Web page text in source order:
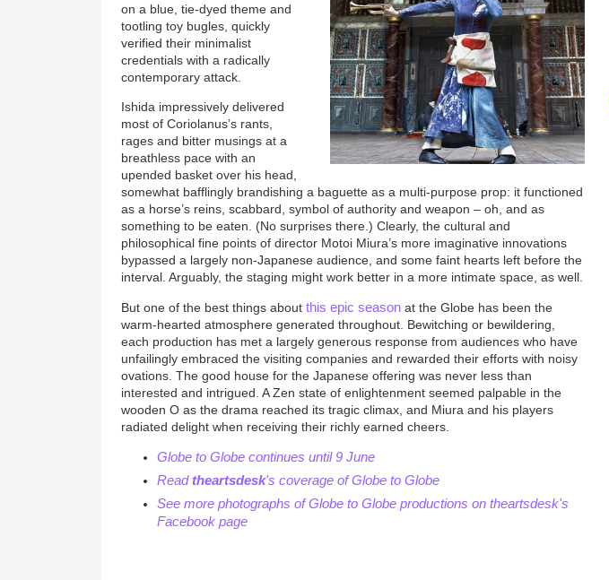
on a blue, tie-dyed theme and
tootling toy bugles, quickly
verified their minimalist
credentials with a radically
contemporary attack.
Ishida impressively delivered
most of Coriolanus’s rants,
rages and bitter musings at a
breathless pace with an
upended basket over his head,
somewhat bafflingly brandishing a baguette as a multi-purpose prop: it functioned
as a horse’s reins, scabbard, symbol of authority and weapon – oh, and as
something to be eaten. (No surprises there.) Clearly, the cultural and
philosophical fine points of director Motoi Miura’s more imaginative innovations
bypassed a largely non-Japanese audience, and some faint hearts left before the
interval. Arguably, the staging might work better in a more intimate space, as well.
But one of the best things aboutthis epic season at the Globe has been the
warm-hearted atmosphere generated throughout. Bewitching or bewildering,
each production has met a largely generous response from audiences who have
unfailingly embraced the visiting companies and rewarded their efforts with noisy
ovations. The good house for the Japanese offering was never less than
interested and intrigued. A Zen state of enlightenment seemed palpable in the
wooden O as the drama reached its tragic climax, and Miura and his players
radiated delight when receiving their richly earned cheers.
Globe to Globe continues until 9 June
Readtheartsdesk's coverage of Globe to Globe
See more photographs of Globe to Globe productions on theartsdesk's
Facebook page